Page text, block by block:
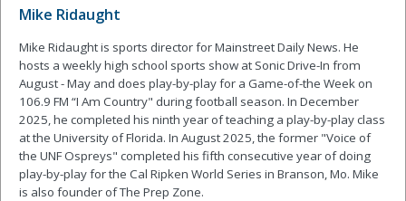
Mike Ridaught
Mike Ridaught is sports director for Mainstreet Daily News. He
hosts a weekly high school sports show at Sonic Drive-In from
August - May and does play-by-play for a Game-of-the Week on
106.9 FM “I Am Country" during football season. In December
2025, he completed his ninth year of teaching a play-by-play class
at the University of Florida. In August 2025, the former "Voice of
the UNF Ospreys" completed his fifth consecutive year of doing
play-by-play for the Cal Ripken World Series in Branson, Mo. Mike
is also founder of The Prep Zone.